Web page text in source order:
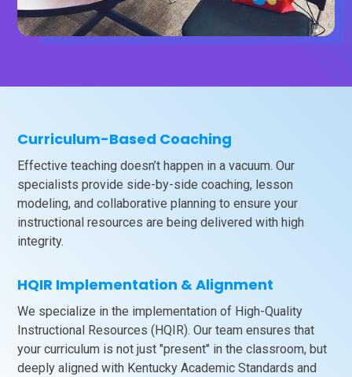
Curriculum-Based Coaching
Effective teaching doesn’t happen in a vacuum. Our
specialists provide side-by-side coaching, lesson
modeling, and collaborative planning to ensure your
instructional resources are being delivered with high
integrity.
HQIR Implementation & Alignment
We specialize in the implementation of High-Quality
Instructional Resources (HQIR). Our team ensures that
your curriculum is not just "present" in the classroom, but
deeply aligned with Kentucky Academic Standards and